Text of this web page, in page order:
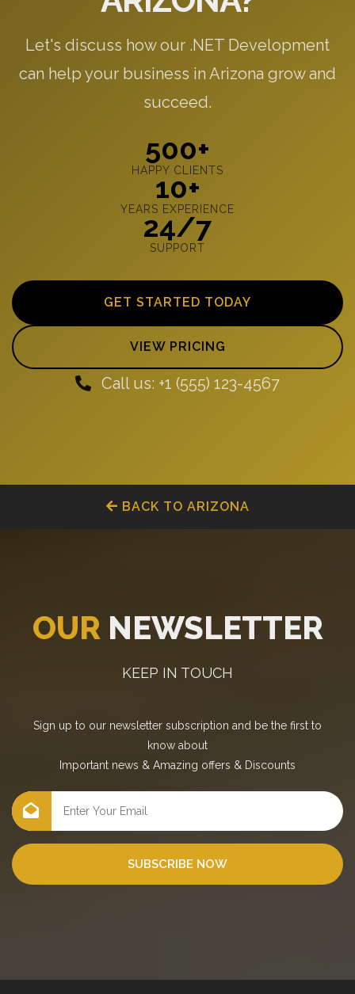
Let's discuss how our .NET Development
can help your business in Arizona grow and
succeed.
500+
HAPPY CLIENTS
10+
YEARS EXPERIENCE
24/7
SUPPORT
GET STARTED TODAY
VIEW PRICING
Call us: +1 (555) 123-4567
BACK TO ARIZONA
OUR NEWSLETTER
KEEP IN TOUCH
Sign up to our newsletter subscription and be the first to
know about
Important news & Amazing offers & Discounts
SUBSCRIBE NOW